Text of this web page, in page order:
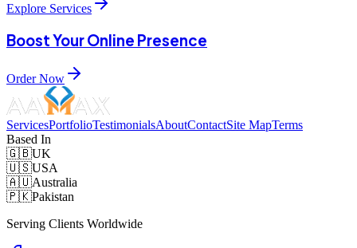
Explore Services
Boost Your Online Presence
Order Now
ServicesPortfolioTestimonialsAboutContactSite MapTerms
Based In
🇬🇧UK
🇺🇸USA
🇦🇺Australia
🇵🇰Pakistan
Serving Clients Worldwide